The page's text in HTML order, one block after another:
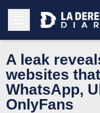
A leak
websites
WhatsApp,
OnlyFans